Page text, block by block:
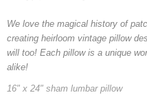
We love the magical history of
creating heirloom vintage pillow
will too! Each pillow is a unique
alike!
16" x 24" sham lumbar pillow